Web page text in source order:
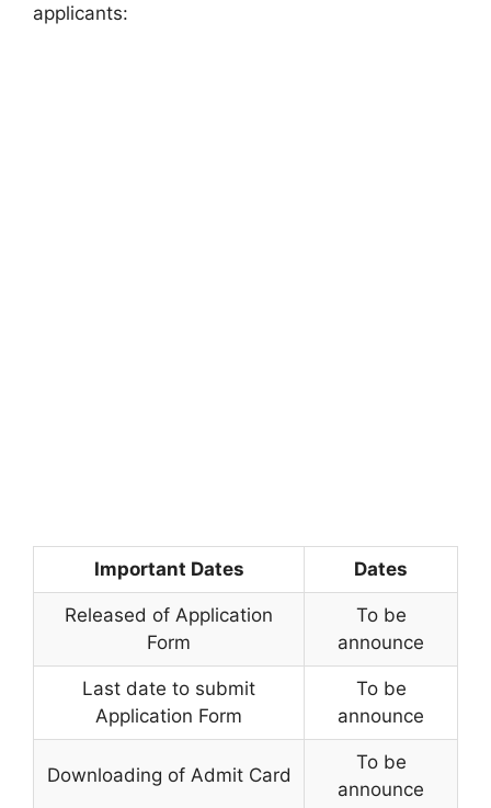
applicants:
Important Dates Dates
Released of Application
Form
To be
announce
Last date to submit
Application Form
To be
announce
Downloading of Admit Card
To be
announce